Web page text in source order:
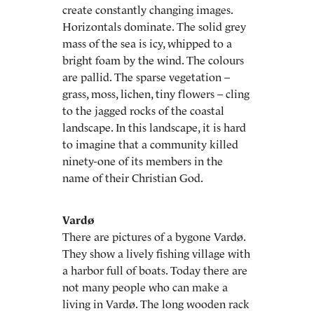
create constantly changing images.
Horizontals dominate. The solid grey
mass of the sea is icy, whipped to a
bright foam by the wind. The colours
are pallid. The sparse vegetation –
grass, moss, lichen, tiny flowers – cling
to the jagged rocks of the coastal
landscape. In this landscape, it is hard
to imagine that a community killed
ninety-one of its members in the
name of their Christian God.
Vardø
There are pictures of a bygone Vardø.
They show a lively fishing village with
a harbor full of boats. Today there are
not many people who can make a
living in Vardø. The long wooden rack